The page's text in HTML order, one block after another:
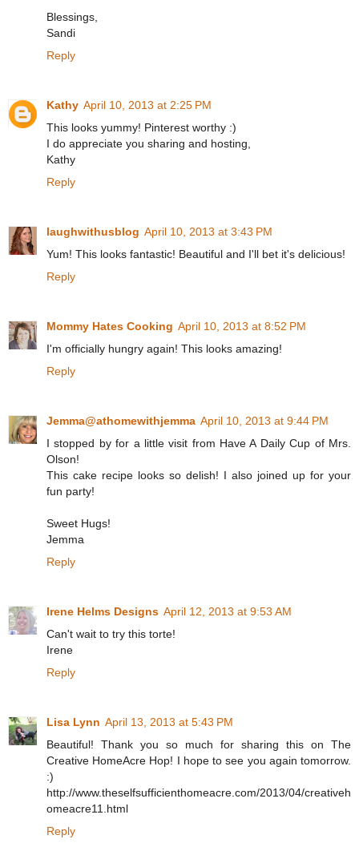
Blessings,
Sandi
Reply
Kathy April 10, 2013 at 2:25 PM
This looks yummy! Pinterest worthy :)
I do appreciate you sharing and hosting,
Kathy
Reply
laughwithusblog April 10, 2013 at 3:43 PM
Yum! This looks fantastic! Beautiful and I'll bet it's delicious!
Reply
Mommy Hates Cooking April 10, 2013 at 8:52 PM
I'm officially hungry again! This looks amazing!
Reply
Jemma@athomewithjemma April 10, 2013 at 9:44 PM
I stopped by for a little visit from Have A Daily Cup of Mrs.
Olson!
This cake recipe looks so delish! I also joined up for your
fun party!
Sweet Hugs!
Jemma
Reply
Irene Helms Designs April 12, 2013 at 9:53 AM
Can't wait to try this torte!
Irene
Reply
Lisa Lynn April 13, 2013 at 5:43 PM
Beautiful! Thank you so much for sharing this on The
Creative HomeAcre Hop! I hope to see you again tomorrow.
:)
http://www.theselfsufficienthomeacre.com/2013/04/creativeh
omeacre11.html
Reply